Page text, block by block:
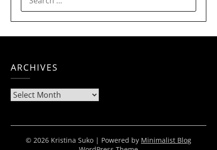
FOR:
ARCHIVES
Archives
© 2026 Kristina Suko | Powered by Minimalist Blog